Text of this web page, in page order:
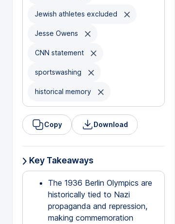
Jewish athletes excluded
Jesse Owens
CNN statement
sportswashing
historical memory
Copy Download
Key Takeaways
The 1936 Berlin Olympics are
historically tied to Nazi
propaganda and repression,
making commemoration